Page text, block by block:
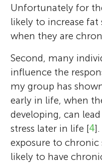
Unfortunately for
likely to increase
when they are
Second, many
influence the
my group has
early in life, when
developing, can
stress later in life [4
exposure to chronic
likely to have